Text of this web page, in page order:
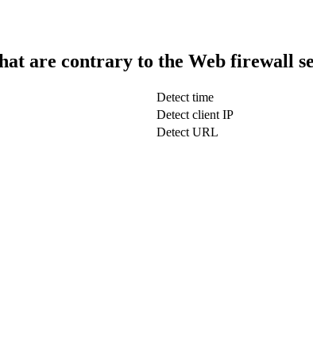
are contrary to the Web firewall
Detect time
Detect client IP
Detect URL